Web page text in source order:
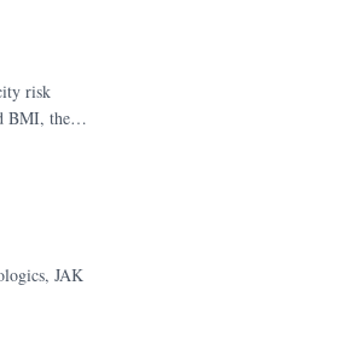
risk
BMI, then
JAK